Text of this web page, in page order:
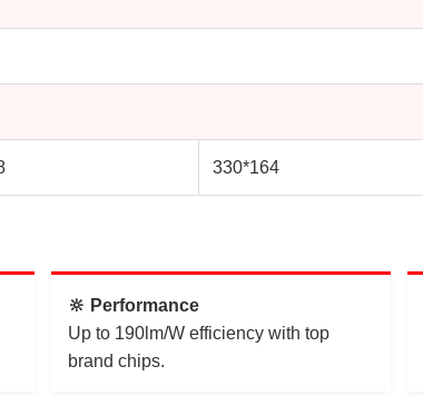
330*164
🔆 Performance
Up to 190lm/W efficiency with top
brand chips.